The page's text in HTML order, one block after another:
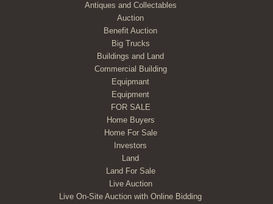
Antiques and Collectables
Auction
Benefit Auction
Big Trucks
Buildings and Land
Commercial Building
Equipmant
Equipment
FOR SALE
Home Buyers
Home For Sale
Investors
Land
Land For Sale
Live Auction
Live On-Site Auction with Online Bidding